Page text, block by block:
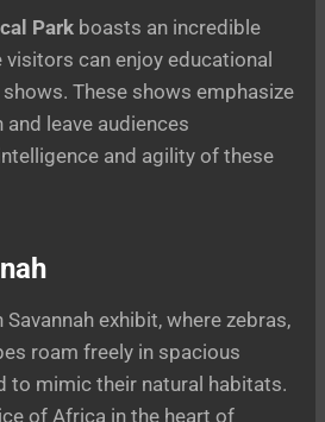
Park boasts an incredible
visitors can enjoy educational
These shows emphasize
leave audiences
and agility of these
exhibit, where zebras,
roam freely in spacious
to mimic their natural habitats.
of Africa in the heart of